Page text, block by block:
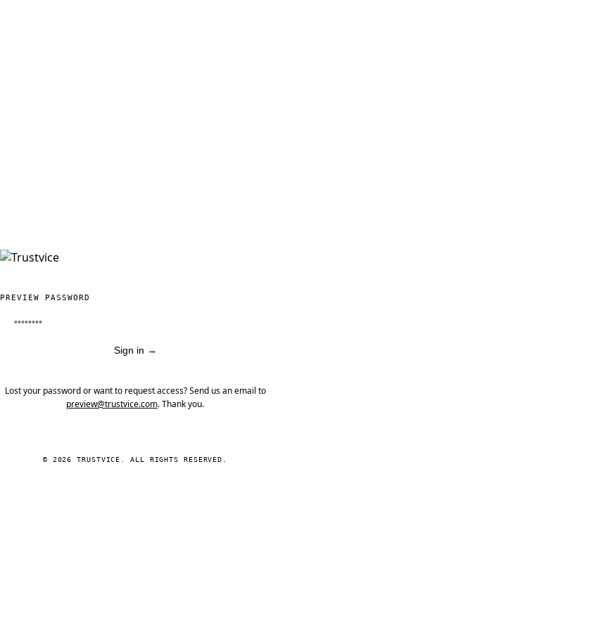
PREVIEW PASSWORD
Sign in →
Lost your password or want to request access? Send us an email to
preview@trustvice.com. Thank you.
© 2026 TRUSTVICE. ALL RIGHTS RESERVED.